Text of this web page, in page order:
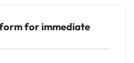
for immediate